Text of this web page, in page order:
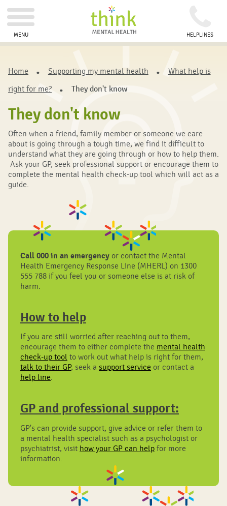
MENU HELPLINES
Home Supporting my mental health
What help is
right for me?
They don't know
They don't know
Often when a friend, family member or someone we care
about is going through a tough time, we find it difficult to
understand what they are going through or how to help them.
Ask your GP, seek professional support or encourage them to
complete the mental health check-up tool which will act as a
guide.
Call 000 in an emergency or contact the Mental
Health Emergency Response Line (MHERL) on 1300
555 788 if you feel you or someone else is at risk of
harm.
How to help
If you are still worried after reaching out to them,
encourage them to either complete the mental health
check-up tool to work out what help is right for them,
talk to their GP, seek a support service or contact a
help line.
GP and professional support:
GP's can provide support, give advice or refer them to
a mental health specialist such as a psychologist or
psychiatrist, visit how your GP can help for more
information.